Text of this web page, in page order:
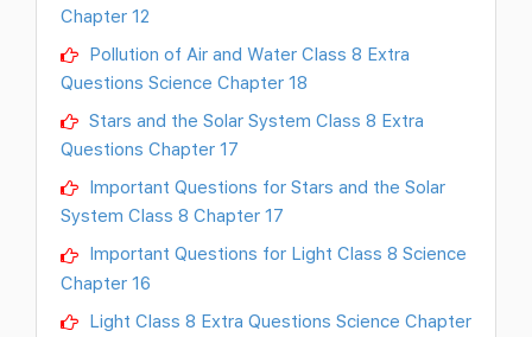
Chapter 12
Pollution of Air and Water Class 8 Extra
Questions Science Chapter 18
Stars and the Solar System Class 8 Extra
Questions Chapter 17
Important Questions for Stars and the Solar
System Class 8 Chapter 17
Important Questions for Light Class 8 Science
Chapter 16
Light Class 8 Extra Questions Science Chapter